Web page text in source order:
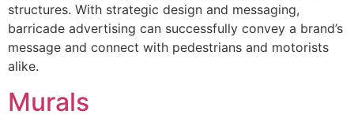
structures. With strategic design and messaging,
barricade advertising can successfully convey a brand’s
message and connect with pedestrians and motorists
alike.
Murals